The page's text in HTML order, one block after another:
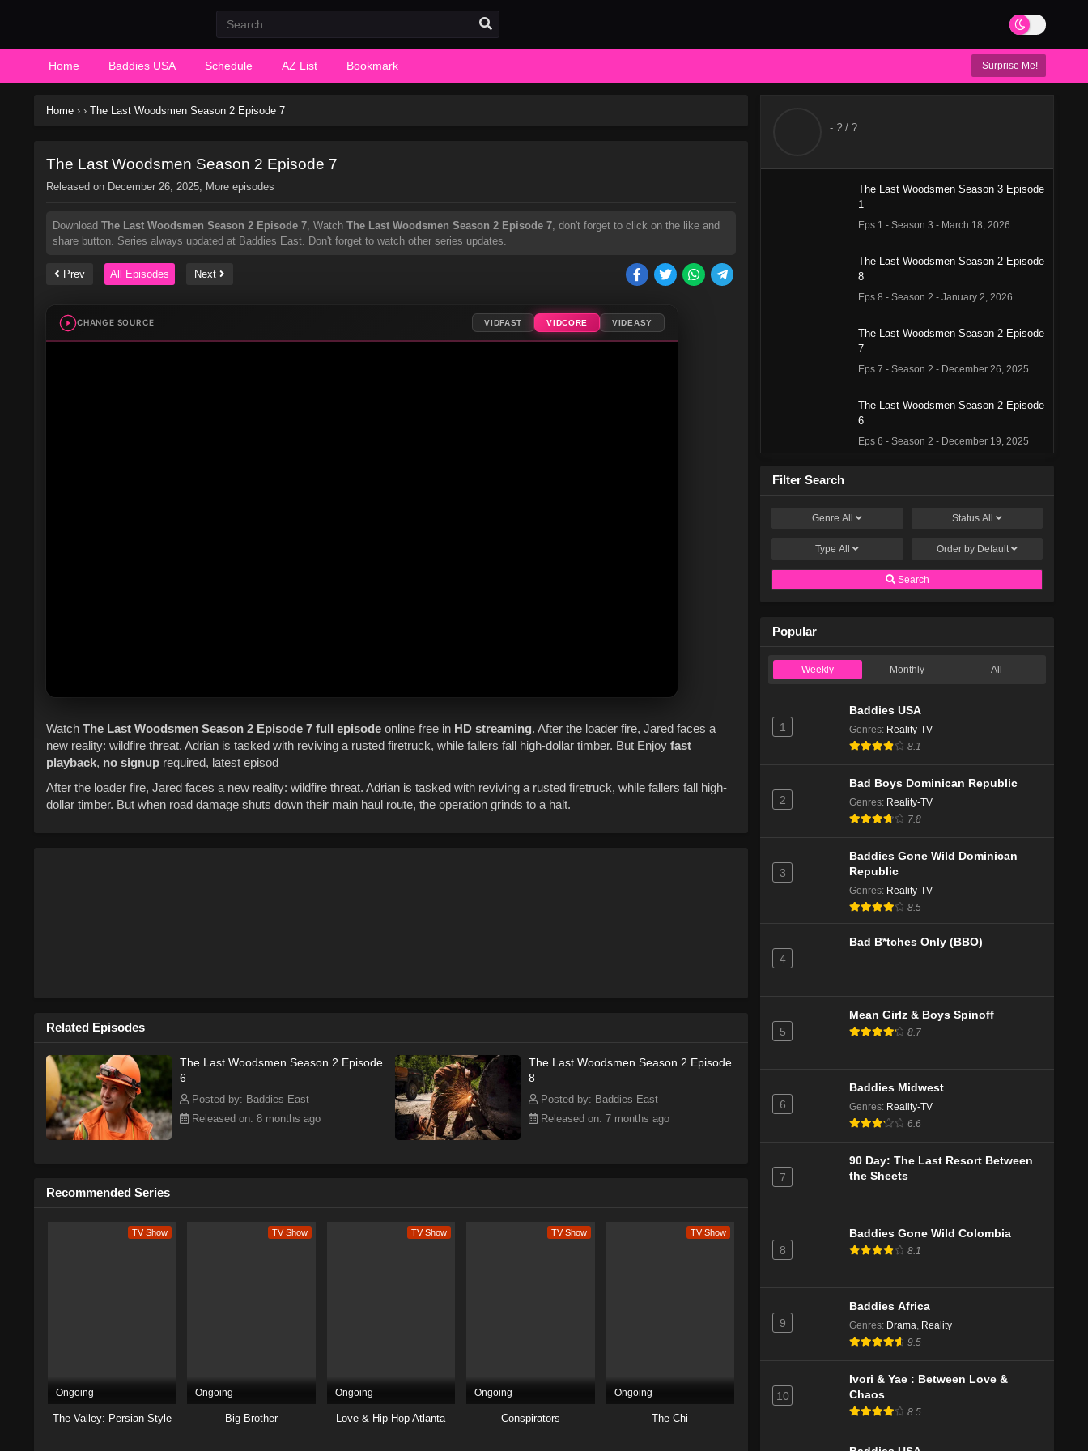
Home Baddies USA Schedule AZ List Bookmark Surprise Me!
Home › › The Last Woodsmen Season 2 Episode 7
The Last Woodsmen Season 2 Episode 7
Released on December 26, 2025, More episodes
Download The Last Woodsmen Season 2 Episode 7, Watch The Last Woodsmen Season 2 Episode 7, don't forget to click on the like and
share button. Series always updated at Baddies East. Don't forget to watch other series updates.
Prev All Episodes Next
CHANGE SOURCE VIDFAST VIDCORE VIDEASY
Watch The Last Woodsmen Season 2 Episode 7 full episode online free in HD streaming. After the loader fire, Jared faces a
new reality: wildfire threat. Adrian is tasked with reviving a rusted firetruck, while fallers fall high-dollar timber. But Enjoy fast
playback, no signup required, latest episod
After the loader fire, Jared faces a new reality: wildfire threat. Adrian is tasked with reviving a rusted firetruck, while fallers fall high-
dollar timber. But when road damage shuts down their main haul route, the operation grinds to a halt.
Related Episodes
The Last Woodsmen Season 2 Episode
6
Posted by: Baddies East
Released on: 8 months ago
The Last Woodsmen Season 2 Episode
8
Posted by: Baddies East
Released on: 7 months ago
Recommended Series
TV Show
Ongoing
The Valley: Persian Style
TV Show
Ongoing
Big Brother
TV Show
Ongoing
Love & Hip Hop Atlanta
TV Show
Ongoing
Conspirators
TV Show
Ongoing
The Chi
- ? / ?
The Last Woodsmen Season 3 Episode
1
Eps 1 - Season 3 - March 18, 2026
The Last Woodsmen Season 2 Episode
8
Eps 8 - Season 2 - January 2, 2026
The Last Woodsmen Season 2 Episode
7
Eps 7 - Season 2 - December 26, 2025
The Last Woodsmen Season 2 Episode
6
Eps 6 - Season 2 - December 19, 2025
Eps 5 - Season 2 - December 12, 2025
The Last Woodsmen Season 2 Episode
Eps 4 - Season 2 - December 5, 2025
Eps 3 - Season 2 - November 28, 2025
2
Eps 2 - Season 2 - November 21, 2025
1
Eps 1 - Season 2 - November 14, 2025
Eps 2 - Season 1 - December 21, 2024
The Last Woodsmen Episode 5
Filter Search
GenreAll Status All
TypeAll Order by Default
Search
Popular
Weekly Monthly All
1
Baddies USA
Genres: Reality-TV
8.1
2
Bad Boys Dominican Republic
Genres: Reality-TV
7.8
3
Baddies Gone Wild Dominican
Republic
Genres: Reality-TV
8.5
4
Bad B*tches Only (BBO)
5
Mean Girlz & Boys Spinoff
8.7
6
Baddies Midwest
Genres: Reality-TV
6.6
7
90 Day: The Last Resort Between
the Sheets
8
Baddies Gone Wild Colombia
8.1
9
Baddies Africa
Genres: Drama, Reality
9.5
10
Ivori & Yae : Between Love &
Chaos
8.5